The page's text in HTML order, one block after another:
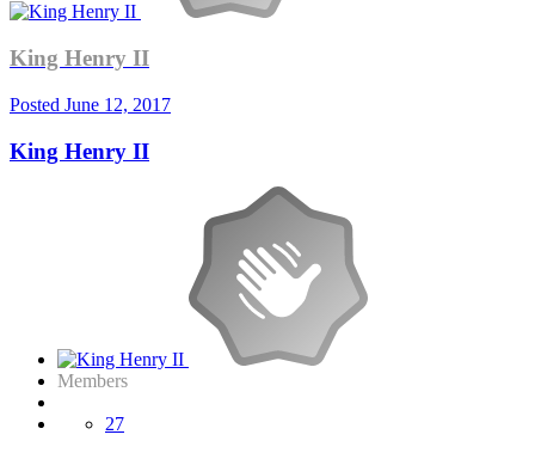
King Henry II
Posted June 12, 2017
King Henry II
Members
27